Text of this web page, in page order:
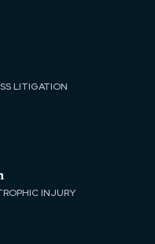
LITIGATION
INJURY